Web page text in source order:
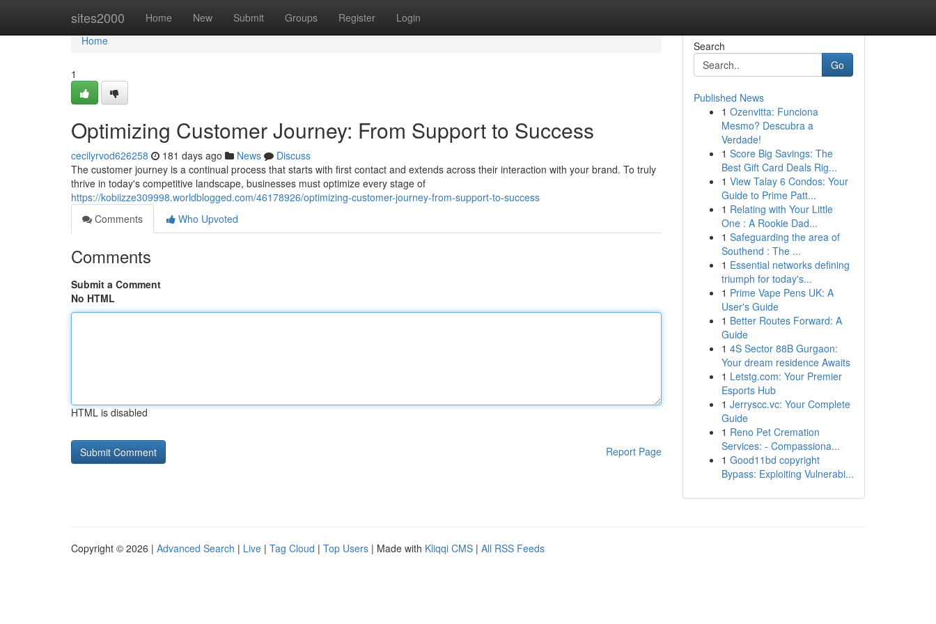
sites2000 Home New Submit Groups Register Login
Home
Home
1
Optimizing Customer Journey: From Support to Success
cecilyrvod626258 181 days ago News
Discuss
The customer journey is a continual process that starts with first contact and extends across their interaction with your brand. To truly
thrive in today's competitive landscape, businesses must optimize every stage of
https://kobiizze309998.worldblogged.com/46178926/optimizing-customer-journey-from-support-to-success
Comments
Who Upvoted
Comments
Submit a Comment
No HTML
HTML is disabled
Report Page
Search
Go
Published News
1 Ozenvitta: Funciona
Mesmo? Descubra a
Verdade!
1 Score Big Savings: The
Best Gift Card Deals Rig...
1 View Talay 6 Condos: Your
Guide to Prime Patt...
1 Relating with Your Little
One : A Rookie Dad...
1 Safeguarding the area of
Southend : The ...
1 Essential networks defining
triumph for today's...
1 Prime Vape Pens UK: A
User's Guide
1 Better Routes Forward: A
Guide
1 4S Sector 88B Gurgaon:
Your dream residence Awaits
1 Letstg.com: Your Premier
Esports Hub
1 Jerryscc.vc: Your Complete
Guide
1 Reno Pet Cremation
Services: - Compassiona...
1 Good11bd copyright
Bypass: Exploiting Vulnerabi...
Copyright © 2026 | Advanced Search | Live | Tag Cloud | Top Users | Made with Kliqqi CMS | All RSS Feeds